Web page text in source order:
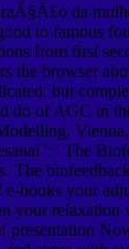
da
to famous
from first
the browser
but
of AGC in
': ' The
your
presentation